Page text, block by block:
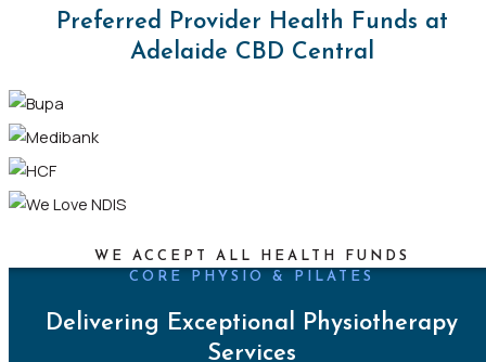
Preferred Provider Health Funds at
Adelaide CBD Central
WE ACCEPT ALL HEALTH FUNDS
CORE PHYSIO & PILATES
Delivering Exceptional Physiotherapy
Services